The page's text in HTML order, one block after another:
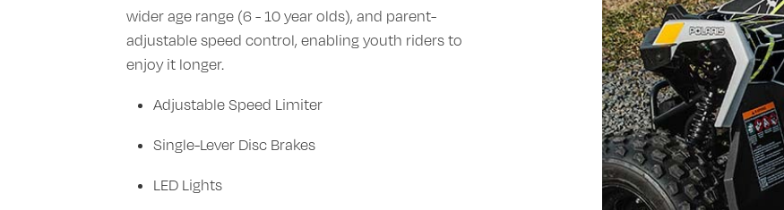
wider age range (6 - 10 year olds), and parent-
adjustable speed control, enabling youth riders to
enjoy it longer.
Adjustable Speed Limiter
Single-Lever Disc Brakes
LED Lights